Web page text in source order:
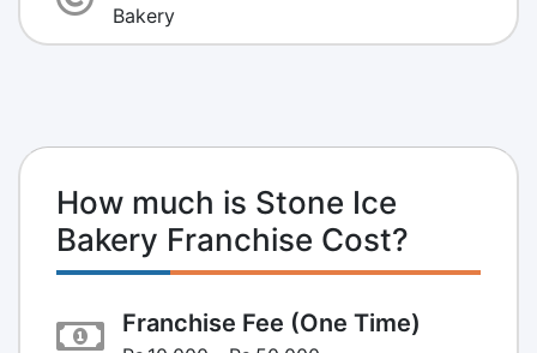
Bakery
How much is Stone Ice
Bakery Franchise Cost?
Franchise Fee (One Time)